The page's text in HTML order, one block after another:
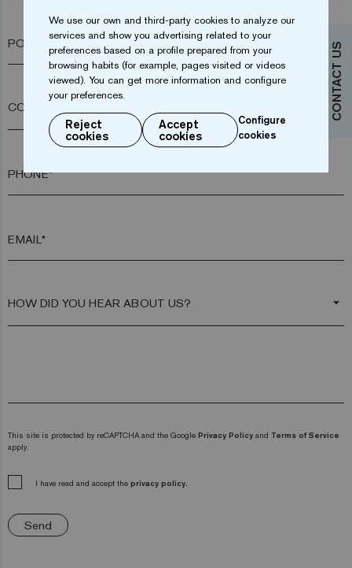
CONTACT US
POSTAL CODE*
arrow_drop_down
PHONE*
EMAIL*
arrow_drop_down
This site is protected by reCAPTCHA and the Google Privacy Policy and Terms of Service
apply.
I have read and accept the privacy policy.
Send
We use our own and third-party cookies to analyze our
services and show you advertising related to your
preferences based on a profile prepared from your
browsing habits (for example, pages visited or videos
viewed). You can get more information and configure
your preferences.
Reject
cookies
Accept
cookies
Configure
cookies